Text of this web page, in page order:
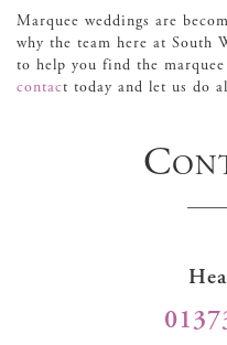
Marquee weddings are
why the team here at South
to help you find the
contact today and let us do